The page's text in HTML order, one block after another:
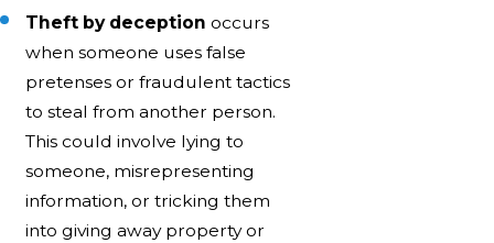
Theft by deception occurs
when someone uses false
pretenses or fraudulent tactics
to steal from another person.
This could involve lying to
someone, misrepresenting
information, or tricking them
into giving away property or